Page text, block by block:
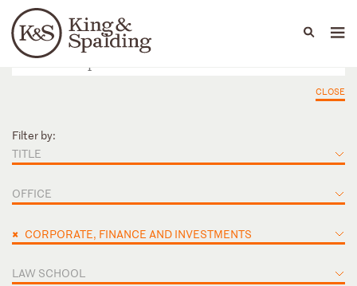
Languages
People Capabilities
CLOSE
Filter by:
TITLE
OFFICE
× CORPORATE, FINANCE AND INVESTMENTS
LAW SCHOOL